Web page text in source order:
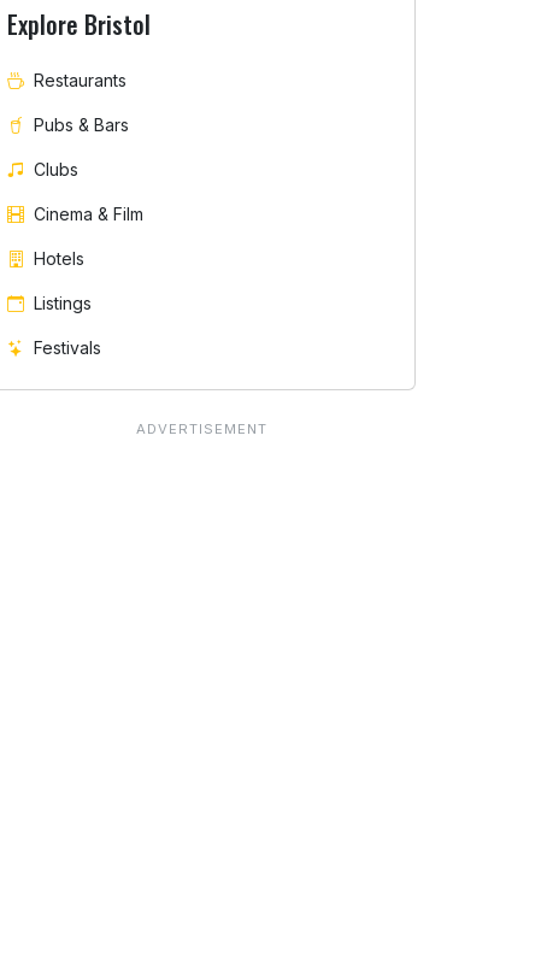
Explore Bristol
Restaurants
Pubs & Bars
Clubs
Cinema & Film
Hotels
Listings
Festivals